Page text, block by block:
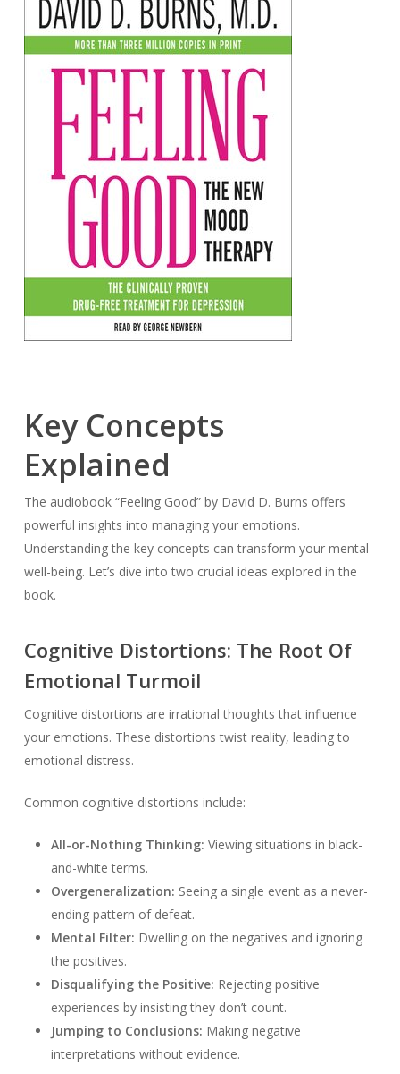
Key Concepts
Explained
The audiobook “Feeling Good” by David D. Burns offers
powerful insights into managing your emotions.
Understanding the key concepts can transform your mental
well-being. Let’s dive into two crucial ideas explored in the
book.
Cognitive Distortions: The Root Of
Emotional Turmoil
Cognitive distortions are irrational thoughts that influence
your emotions. These distortions twist reality, leading to
emotional distress.
Common cognitive distortions include:
All-or-Nothing Thinking: Viewing situations in black-
and-white terms.
Overgeneralization: Seeing a single event as a never-
ending pattern of defeat.
Mental Filter: Dwelling on the negatives and ignoring
the positives.
Disqualifying the Positive: Rejecting positive
experiences by insisting they don’t count.
Jumping to Conclusions: Making negative
interpretations without evidence.